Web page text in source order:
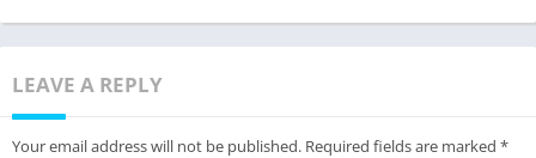
LEAVE A REPLY
Your email address will not be published. Required fields are marked *